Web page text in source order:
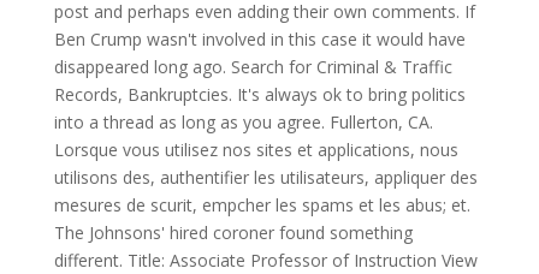
post and perhaps even adding their own comments. If
Ben Crump wasn't involved in this case it would have
disappeared long ago. Search for Criminal & Traffic
Records, Bankruptcies. It's always ok to bring politics
into a thread as long as you agree. Fullerton, CA.
Lorsque vous utilisez nos sites et applications, nous
utilisons des, authentifier les utilisateurs, appliquer des
mesures de scurit, empcher les spams et les abus; et.
The Johnsons' hired coroner found something
different. Title: Associate Professor of Instruction View